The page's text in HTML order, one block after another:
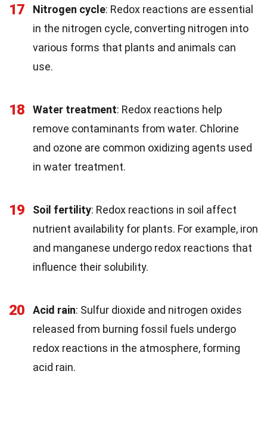
17 Nitrogen cycle: Redox reactions are essential
in the nitrogen cycle, converting nitrogen into
various forms that plants and animals can
use.
18 Water treatment: Redox reactions help
remove contaminants from water. Chlorine
and ozone are common oxidizing agents used
in water treatment.
19 Soil fertility: Redox reactions in soil affect
nutrient availability for plants. For example, iron
and manganese undergo redox reactions that
influence their solubility.
20 Acid rain: Sulfur dioxide and nitrogen oxides
released from burning fossil fuels undergo
redox reactions in the atmosphere, forming
acid rain.